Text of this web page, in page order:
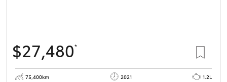
$27,480*
75,400km 2021
1.2L